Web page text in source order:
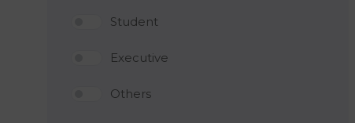
Student
Executive
Others